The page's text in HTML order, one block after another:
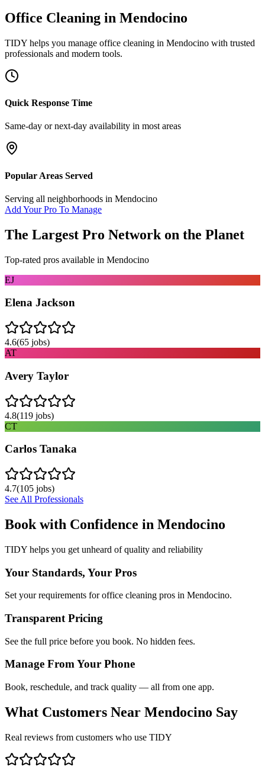
Office Cleaning in Mendocino
TIDY helps you manage office cleaning in Mendocino with trusted
professionals and modern tools.
Quick Response Time
Same-day or next-day availability in most areas
Popular Areas Served
Serving all neighborhoods in Mendocino
Add Your Pro To Manage
The Largest Pro Network on the Planet
Top-rated pros available in Mendocino
EJ
Elena Jackson
4.6(65 jobs)
AT
Avery Taylor
4.8(119 jobs)
CT
Carlos Tanaka
4.7(105 jobs)
See All Professionals
Book with Confidence in Mendocino
TIDY helps you get unheard of quality and reliability
Your Standards, Your Pros
Set your requirements for office cleaning pros in Mendocino.
Transparent Pricing
See the full price before you book. No hidden fees.
Manage From Your Phone
Book, reschedule, and track quality — all from one app.
What Customers Near Mendocino Say
Real reviews from customers who use TIDY